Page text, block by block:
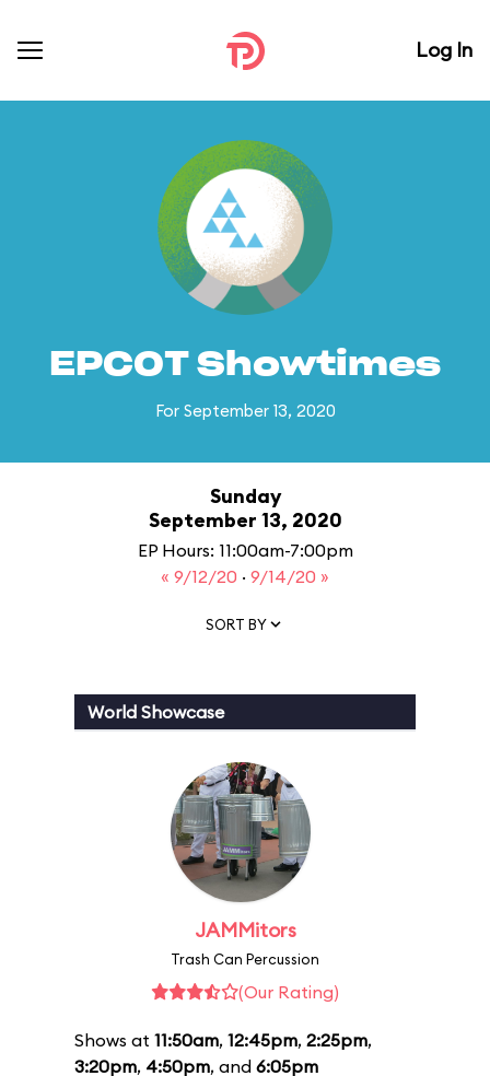
Log In
EPCOT Showtimes
For September 13, 2020
Sunday
September 13, 2020
EP Hours: 11:00am-7:00pm
« 9/12/20 · 9/14/20 »
SORT BY
World Showcase
JAMMitors
Trash Can Percussion
(Our Rating)
Shows at 11:50am, 12:45pm, 2:25pm,
3:20pm, 4:50pm, and 6:05pm